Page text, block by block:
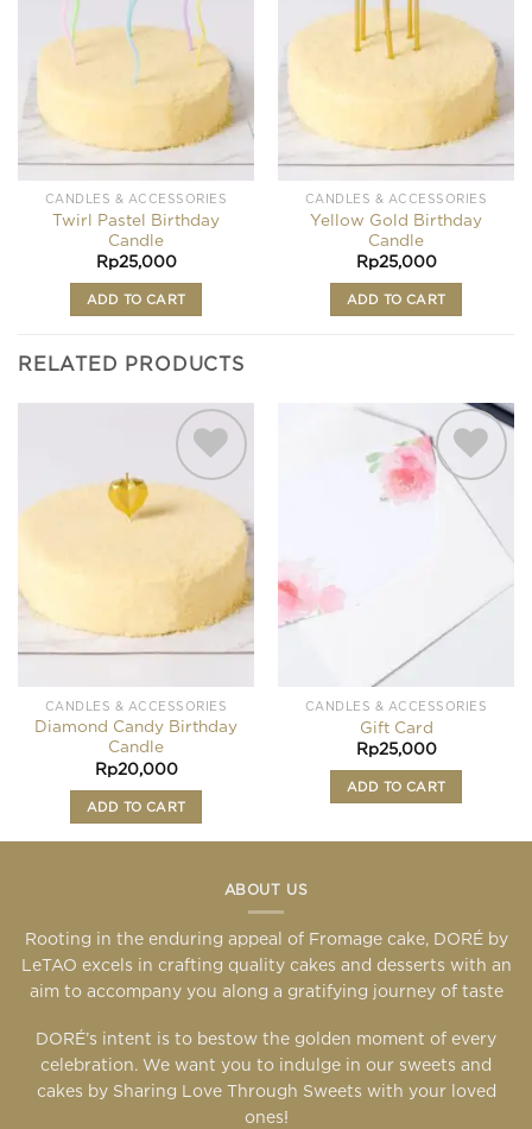
CANDLES & ACCESSORIES
Twirl Pastel Birthday
Candle
Rp25,000
ADD TO CART
CANDLES & ACCESSORIES
Yellow Gold Birthday
Candle
Rp25,000
ADD TO CART
RELATED PRODUCTS
Add to
wishlist
CANDLES & ACCESSORIES
Diamond Candy Birthday
Candle
Rp20,000
ADD TO CART
Add to
wishlist
CANDLES & ACCESSORIES
Gift Card
Rp25,000
ADD TO CART
ABOUT US
Rooting in the enduring appeal of Fromage cake, DORÉ by
LeTAO excels in crafting quality cakes and desserts with an
aim to accompany you along a gratifying journey of taste
DORÉ’s intent is to bestow the golden moment of every
celebration. We want you to indulge in our sweets and
cakes by Sharing Love Through Sweets with your loved
ones!